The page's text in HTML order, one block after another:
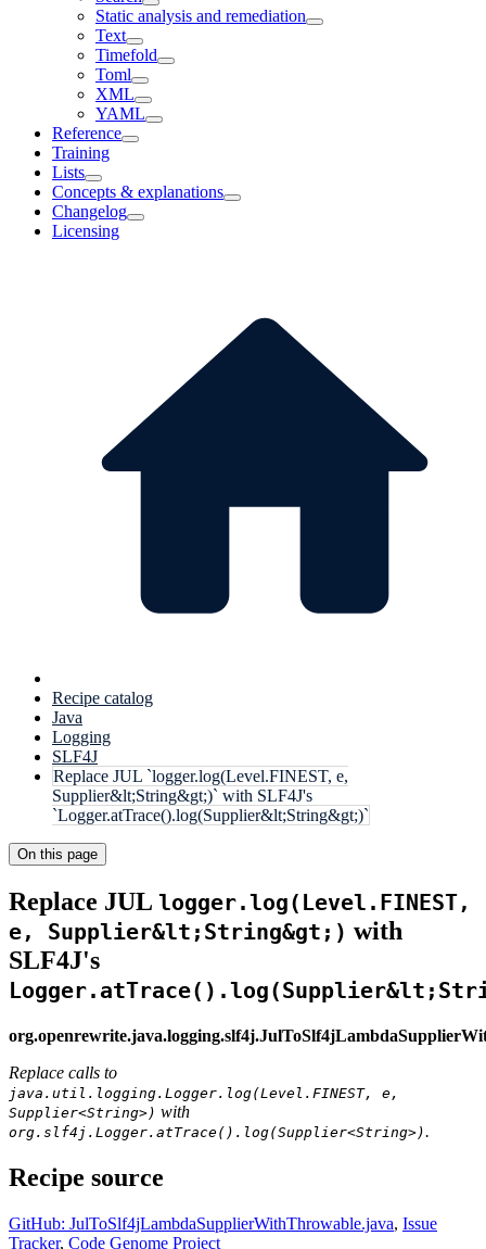
Static analysis and remediation
Text
Timefold
Toml
XML
YAML
Reference
Training
Lists
Concepts & explanations
Changelog
Licensing
Recipe catalog
Java
Logging
SLF4J
Replace JUL `logger.log(Level.FINEST, e,
Supplier&lt;String&gt;)` with SLF4J's
`Logger.atTrace().log(Supplier&lt;String&gt;)`
On this page
Replace JUL logger.log(Level.FINEST,
e, Supplier&lt;String&gt;) with
SLF4J's
Replace calls to
java.util.logging.Logger.log(Level.FINEST, e,
Supplier<String>) with
org.slf4j.Logger.atTrace().log(Supplier<String>).
Recipe source
GitHub: JulToSlf4jLambdaSupplierWithThrowable.java, Issue
Tracker, Code Genome Project